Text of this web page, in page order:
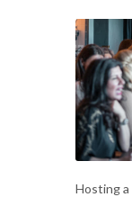
Hosting